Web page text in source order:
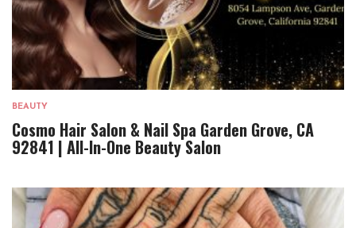
BEAUTY
Cosmo Hair Salon & Nail Spa Garden Grove, CA
92841 | All-In-One Beauty Salon